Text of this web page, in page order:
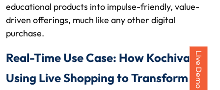
educational products into impulse-friendly, value-
driven offerings, much like any other digital
purchase.
Real-Time Use Case: How Kochiva is
Using Live Shopping to Transform Live Demo